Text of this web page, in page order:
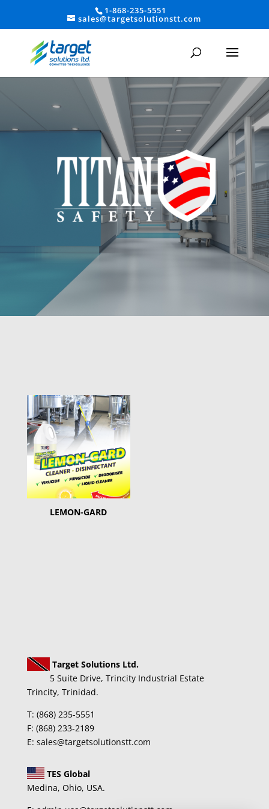
1-868-235-5551
sales@targetsolutionstt.com
LEMON-GARD
Target Solutions Ltd.
5 Suite Drive, Trincity Industrial Estate
Trincity, Trinidad.
T: (868) 235-5551
F: (868) 233-2189
E: sales@targetsolutionstt.com
TES Global
Medina, Ohio, USA.